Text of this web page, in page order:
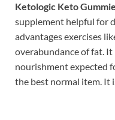
Ketologic Keto
supplement helpful for
advantages exercises
overabundance of fat.
nourishment expected
the best normal item. It